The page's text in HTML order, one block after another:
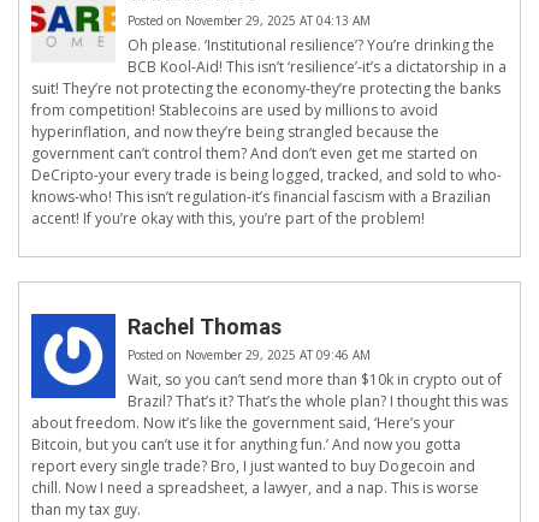
Posted on November 29, 2025 AT 04:13 AM
Oh please. ‘Institutional resilience’? You’re drinking the
BCB Kool-Aid! This isn’t ‘resilience’-it’s a dictatorship in a
suit! They’re not protecting the economy-they’re protecting the banks
from competition! Stablecoins are used by millions to avoid
hyperinflation, and now they’re being strangled because the
government can’t control them? And don’t even get me started on
DeCripto-your every trade is being logged, tracked, and sold to who-
knows-who! This isn’t regulation-it’s financial fascism with a Brazilian
accent! If you’re okay with this, you’re part of the problem!
Rachel Thomas
Posted on November 29, 2025 AT 09:46 AM
Wait, so you can’t send more than $10k in crypto out of
Brazil? That’s it? That’s the whole plan? I thought this was
about freedom. Now it’s like the government said, ‘Here’s your
Bitcoin, but you can’t use it for anything fun.’ And now you gotta
report every single trade? Bro, I just wanted to buy Dogecoin and
chill. Now I need a spreadsheet, a lawyer, and a nap. This is worse
than my tax guy.